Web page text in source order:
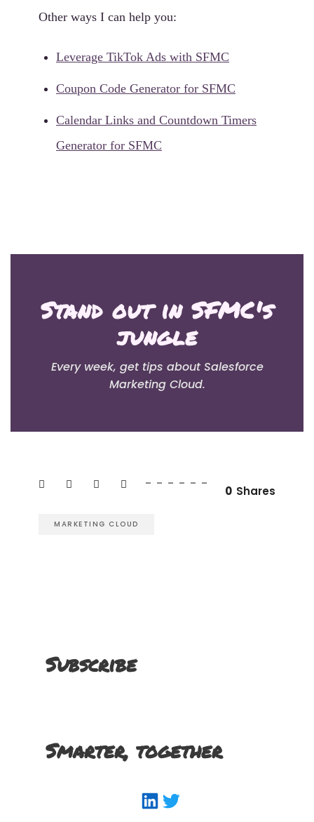
Other ways I can help you:
Leverage TikTok Ads with SFMC
Coupon Code Generator for SFMC
Calendar Links and Countdown Timers
Generator for SFMC
Stand out in SFMC's
jungle
Every week, get tips about Salesforce
Marketing Cloud.
0 Shares
MARKETING CLOUD
Subscribe
Smarter, together
LinkedIn Twitter